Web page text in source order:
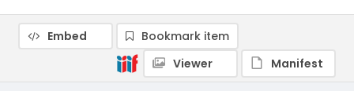
Embed
Bookmark item
Viewer
Manifest